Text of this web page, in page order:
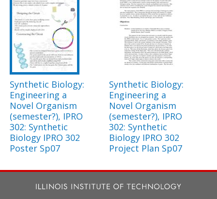
Synthetic Biology:
Engineering a
Novel Organism
(semester?), IPRO
302: Synthetic
Biology IPRO 302
Poster Sp07
Synthetic Biology:
Engineering a
Novel Organism
(semester?), IPRO
302: Synthetic
Biology IPRO 302
Project Plan Sp07